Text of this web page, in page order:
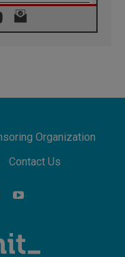
to Assisi: 'Today we
School of St.
Organization
Contact Us